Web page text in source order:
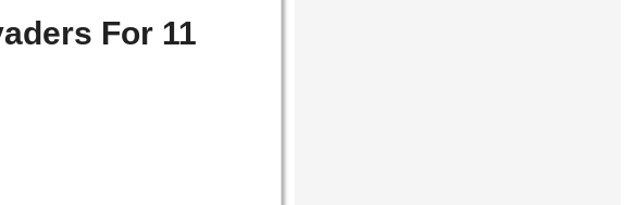
For 11